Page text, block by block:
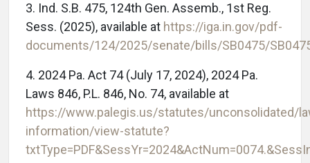
3. Ind. S.B. 475, 124th Gen. Assemb., 1st Reg.
Sess. (2025), available at https://iga.in.gov/pdf-
documents/124/2025/senate/bills/SB0475/
4. 2024 Pa. Act 74 (July 17, 2024), 2024 Pa.
Laws 846, P.L. 846, No. 74, available at
https://www.palegis.us/statutes/unconsolidated/
information/view-statute?